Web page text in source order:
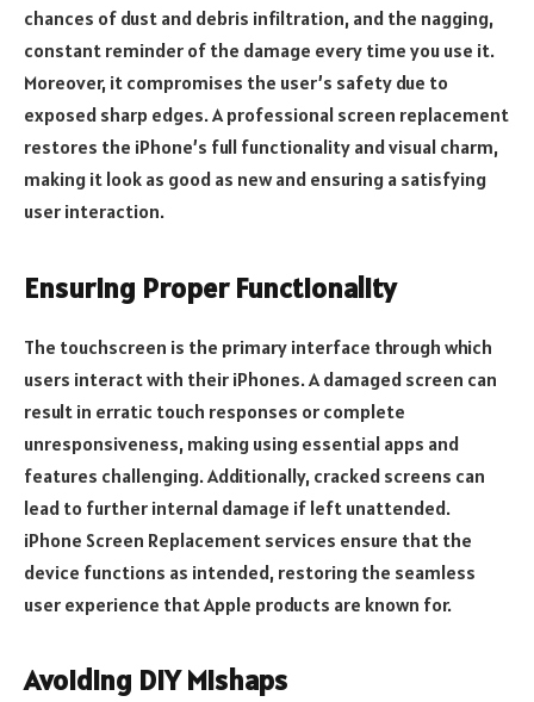
chances of dust and debris infiltration, and the nagging,
constant reminder of the damage every time you use it.
Moreover, it compromises the user’s safety due to
exposed sharp edges. A professional screen replacement
restores the iPhone’s full functionality and visual charm,
making it look as good as new and ensuring a satisfying
user interaction.
Ensuring Proper Functionality
The touchscreen is the primary interface through which
users interact with their iPhones. A damaged screen can
result in erratic touch responses or complete
unresponsiveness, making using essential apps and
features challenging. Additionally, cracked screens can
lead to further internal damage if left unattended.
iPhone Screen Replacement services ensure that the
device functions as intended, restoring the seamless
user experience that Apple products are known for.
Avoiding DIY Mishaps